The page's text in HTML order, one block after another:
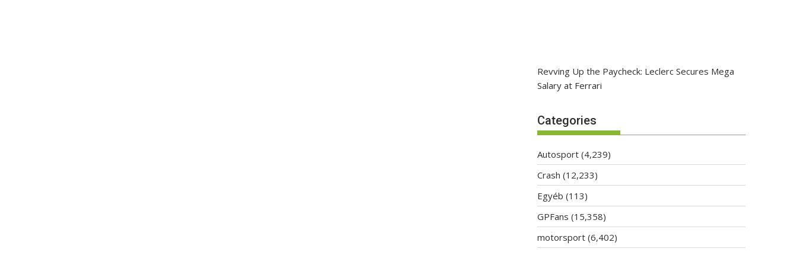
Revving Up the Paycheck: Leclerc Secures Mega
Salary at Ferrari
Categories
Autosport (4,239)
Crash (12,233)
Egyéb (113)
GPFans (15,358)
motorsport (6,402)